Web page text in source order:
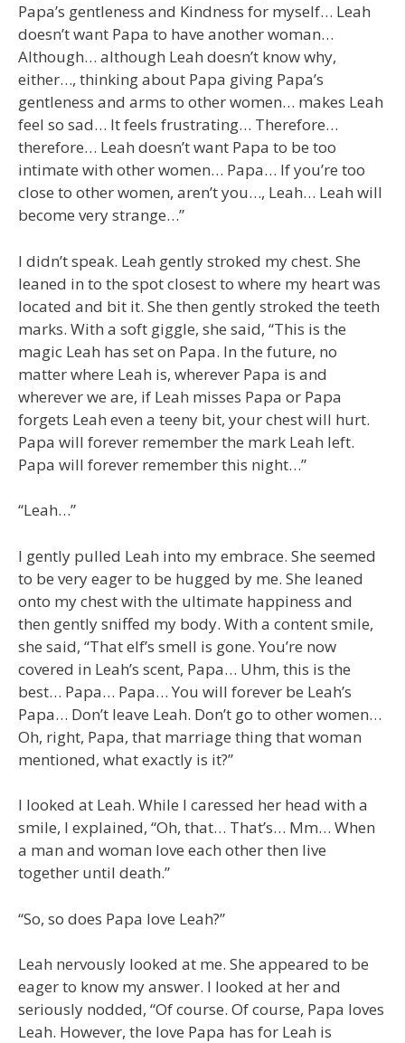
Papa’s gentleness and Kindness for myself… Leah
doesn’t want Papa to have another woman…
Although… although Leah doesn’t know why,
either…, thinking about Papa giving Papa’s
gentleness and arms to other women… makes Leah
feel so sad… It feels frustrating… Therefore…
therefore… Leah doesn’t want Papa to be too
intimate with other women… Papa… If you’re too
close to other women, aren’t you…, Leah… Leah will
become very strange…”
I didn’t speak. Leah gently stroked my chest. She
leaned in to the spot closest to where my heart was
located and bit it. She then gently stroked the teeth
marks. With a soft giggle, she said, “This is the
magic Leah has set on Papa. In the future, no
matter where Leah is, wherever Papa is and
wherever we are, if Leah misses Papa or Papa
forgets Leah even a teeny bit, your chest will hurt.
Papa will forever remember the mark Leah left.
Papa will forever remember this night…”
“Leah…”
I gently pulled Leah into my embrace. She seemed
to be very eager to be hugged by me. She leaned
onto my chest with the ultimate happiness and
then gently sniffed my body. With a content smile,
she said, “That elf’s smell is gone. You’re now
covered in Leah’s scent, Papa… Uhm, this is the
best… Papa… Papa… You will forever be Leah’s
Papa… Don’t leave Leah. Don’t go to other women…
Oh, right, Papa, that marriage thing that woman
mentioned, what exactly is it?”
I looked at Leah. While I caressed her head with a
smile, I explained, “Oh, that… That’s… Mm… When
a man and woman love each other then live
together until death.”
“So, so does Papa love Leah?”
Leah nervously looked at me. She appeared to be
eager to know my answer. I looked at her and
seriously nodded, “Of course. Of course, Papa loves
Leah. However, the love Papa has for Leah is